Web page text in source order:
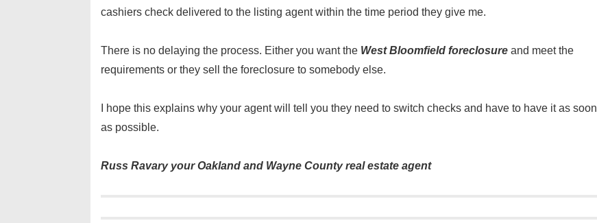
cashiers check delivered to the listing agent within the time period they give me.
There is no delaying the process. Either you want the West Bloomfield foreclosure and meet the
requirements or they sell the foreclosure to somebody else.
I hope this explains why your agent will tell you they need to switch checks and have to have it as soon
as possible.
Russ Ravary your Oakland and Wayne County real estate agent